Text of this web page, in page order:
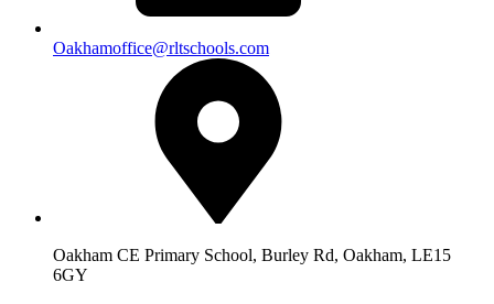
Oakhamoffice@rltschools.com
Oakham CE Primary School, Burley Rd, Oakham, LE15
6GY